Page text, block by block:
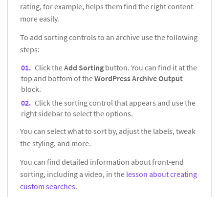
rating, for example, helps them find the right content
more easily.
To add sorting controls to an archive use the following
steps:
Click theAdd Sorting button. You can find it at the
top and bottom of theWordPress Archive Output
block.
Click the sorting control that appears and use the
right sidebar to select the options.
You can select what to sort by, adjust the labels, tweak
the styling, and more.
You can find detailed information about front-end
sorting, including a video, in the lesson about creating
custom searches.